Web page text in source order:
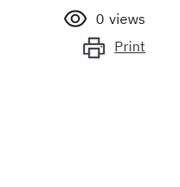
0 views
Print